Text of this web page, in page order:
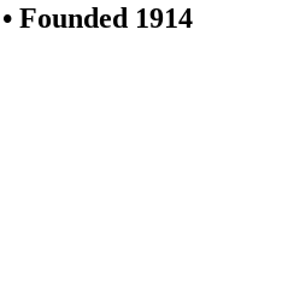
Founded 1914